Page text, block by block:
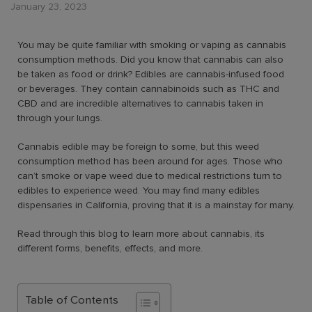
January 23, 2023
You may be quite familiar with smoking or vaping as cannabis
consumption methods. Did you know that cannabis can also
be taken as food or drink? Edibles are cannabis-infused food
or beverages. They contain cannabinoids such as THC and
CBD and are incredible alternatives to cannabis taken in
through your lungs.
Cannabis edible may be foreign to some, but this weed
consumption method has been around for ages. Those who
can’t smoke or vape weed due to medical restrictions turn to
edibles to experience weed. You may find many edibles
dispensaries in California, proving that it is a mainstay for many.
Read through this blog to learn more about cannabis, its
different forms, benefits, effects, and more.
Table of Contents